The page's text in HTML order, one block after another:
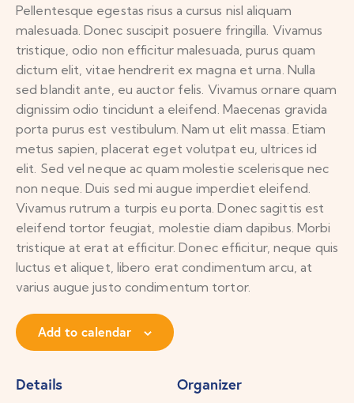
Pellentesque egestas risus a cursus nisl aliquam
malesuada. Donec suscipit posuere fringilla. Vivamus
tristique, odio non efficitur malesuada, purus quam
dictum elit, vitae hendrerit ex magna et urna. Nulla
sed blandit ante, eu auctor felis. Vivamus ornare quam
dignissim odio tincidunt a eleifend. Maecenas gravida
porta purus est vestibulum. Nam ut elit massa. Etiam
metus sapien, placerat eget volutpat eu, ultrices id
elit. Sed vel neque ac quam molestie scelerisque nec
non neque. Duis sed mi augue imperdiet eleifend.
Vivamus rutrum a turpis eu porta. Donec sagittis est
eleifend tortor feugiat, molestie diam dapibus. Morbi
tristique at erat at efficitur. Donec efficitur, neque quis
luctus et aliquet, libero erat condimentum arcu, at
varius augue justo condimentum tortor.
Add to calendar
Details Organizer